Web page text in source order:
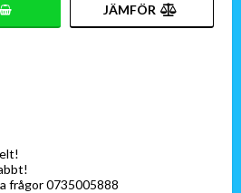
JÄMFÖR
frågor 0735005888